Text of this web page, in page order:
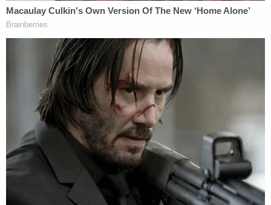
have laid the baby down on his right side after a
feeding, and returned to find out that the child had
formula coming out of his nose. But investigators
confronted him about the brain bleeding. At first,
he acted like he did not know how that happened,
but he eventually admitted causing the baby's
death, authorities wrote.
Confession
"He described 'accidentally' striking [the baby's]
head on a door frame causing [redacted] to cry,